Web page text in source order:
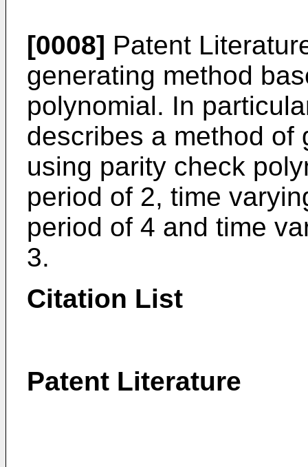
[0008] Patent
generating method
polynomial. In
describes a method of
using parity check
period of 2, time
period of 4 and time
3.
Citation List
Patent Literature